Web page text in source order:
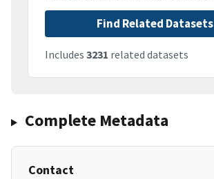
Find Related Datasets
Includes 3231 related datasets
Complete Metadata
Contact